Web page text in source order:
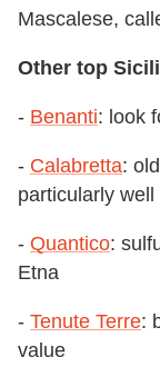
Mascalese,
Other top
- Benanti: look
- Calabretta:
particularly well
- Quantico:
Etna
- Tenute Terre:
value